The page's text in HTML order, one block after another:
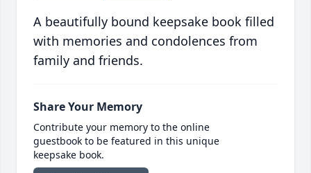
A beautifully bound keepsake book filled
with memories and condolences from
family and friends.
Share Your Memory
Contribute your memory to the online
guestbook to be featured in this unique
keepsake book.